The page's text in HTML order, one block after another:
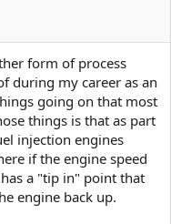
form of process
during my career as an
going on that most
things is that as part
injection engines
if the engine speed
a "tip in" point that
engine back up.